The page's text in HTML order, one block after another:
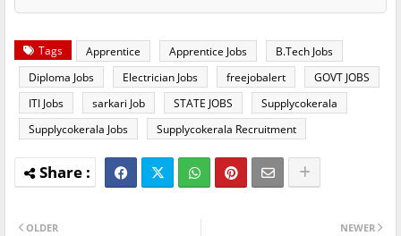
Tags Apprentice Apprentice Jobs
B.Tech Jobs
Diploma Jobs
Electrician Jobs freejobalert
GOVT JOBS
ITI Jobs
sarkari Job STATE JOBS
Supplycokerala
Supplycokerala Jobs
Supplycokerala Recruitment
NEWER
OLDER